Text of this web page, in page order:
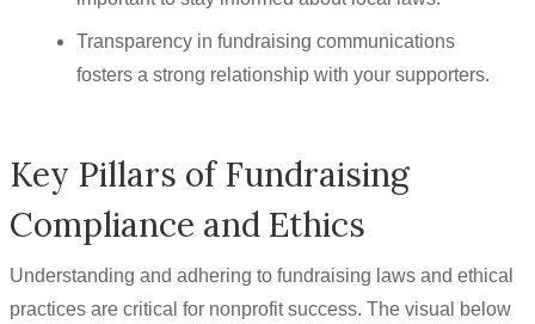
Transparency in fundraising communications
fosters a strong relationship with your supporters.
Key Pillars of Fundraising
Compliance and Ethics
Understanding and adhering to fundraising laws and ethical
practices are critical for nonprofit success. The visual below